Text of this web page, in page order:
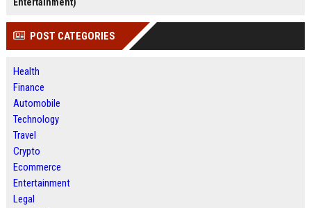
POST CATEGORIES
Health
Finance
Automobile
Technology
Travel
Crypto
Ecommerce
Entertainment
Legal